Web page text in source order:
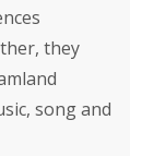
they
song and